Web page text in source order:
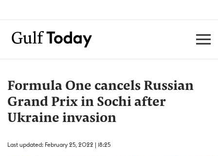
Formula One cancels Russian
Grand Prix in Sochi after
Ukraine invasion
Last updated: February 25, 2022 | 18:25